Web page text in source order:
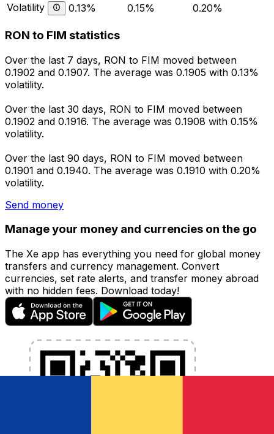
Volatility
0.13% 0.15% 0.20%
RON to FIM statistics
Over the last 7 days, RON to FIM moved between
0.1902 and 0.1907. The average was 0.1905 with 0.13%
volatility.
Over the last 30 days, RON to FIM moved between
0.1902 and 0.1916. The average was 0.1908 with 0.15%
volatility.
Over the last 90 days, RON to FIM moved between
0.1901 and 0.1940. The average was 0.1910 with 0.20%
volatility.
Send money
Manage your money and currencies on the go
The Xe app has everything you need for global money
transfers and currency management. Convert
currencies, set rate alerts, and transfer money abroad
with no hidden fees. Download today!